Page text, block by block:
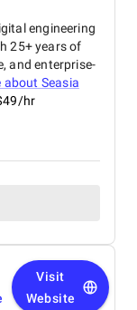
engineering
25+ years of
and enterprise-
about Seasia
hr
Visit
Website